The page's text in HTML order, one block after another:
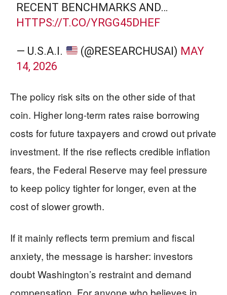
RECENT BENCHMARKS AND…
HTTPS://T.CO/YRGG45DHEF
— U.S.A.I. (@RESEARCHUSAI) MAY
14, 2026
The policy risk sits on the other side of that
coin. Higher long-term rates raise borrowing
costs for future taxpayers and crowd out private
investment. If the rise reflects credible inflation
fears, the Federal Reserve may feel pressure
to keep policy tighter for longer, even at the
cost of slower growth.
If it mainly reflects term premium and fiscal
anxiety, the message is harsher: investors
doubt Washington’s restraint and demand
compensation. For anyone who believes in